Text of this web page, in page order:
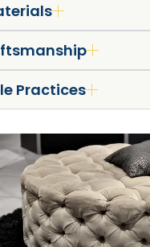
Practices